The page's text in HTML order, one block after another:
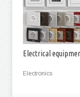
Electrical
Electronics